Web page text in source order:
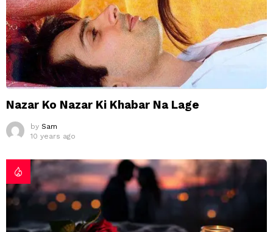
Nazar Ko Nazar Ki Khabar Na Lage
by Sam
10 years ago